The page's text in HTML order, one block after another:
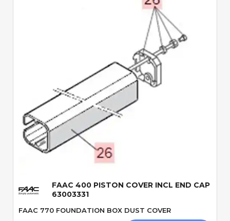
Quick View
FAAC 400 PISTON COVER INCL END CAP
63003331
FAAC 770 FOUNDATION BOX DUST COVER